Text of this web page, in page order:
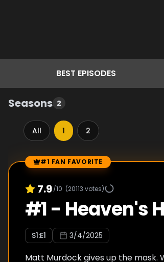
BEST EPISODES
Seasons 2
All 1 2
Episode Rankings
#1 FAN FAVORITE
7.9/10 (20113 votes)
#1- Heaven's
S1:E1 3/4/2025
Matt Murdock gives up the mask.